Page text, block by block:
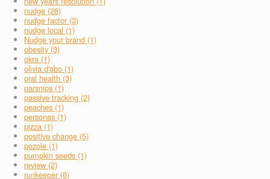
nudge (28)
nudge factor (3)
nudge local (1)
Nudge your brand (1)
obesity (3)
okra (1)
olivia d'abo (1)
oral health (3)
parsnips (1)
passive tracking (2)
peaches (1)
personas (1)
pizza (1)
positive change (5)
pozole (1)
pumpkin seeds (1)
review (2)
runkeeper (6)